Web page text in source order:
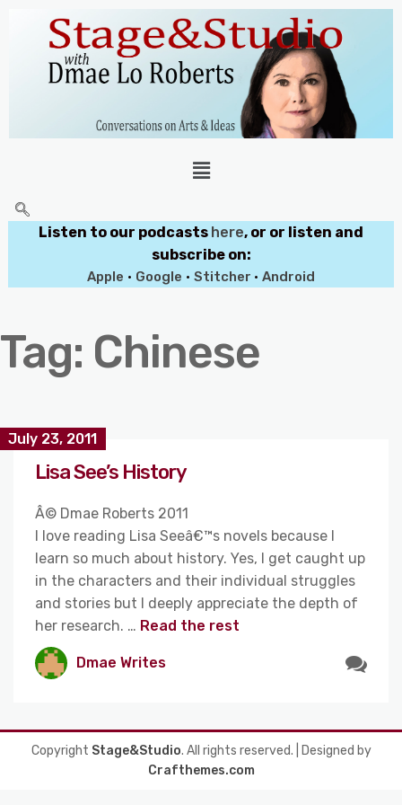
Listen to our podcasts here, or or listen and
subscribe on:
Apple • Google • Stitcher • Android
Tag: Chinese
July 23, 2011
Lisa See’s History
Â© Dmae Roberts 2011
I love reading Lisa Seeâ€™s novels because I
learn so much about history. Yes, I get caught up
in the characters and their individual struggles
and stories but I deeply appreciate the depth of
her research. … Read the rest
Dmae Writes
Copyright Stage&Studio. All rights reserved.
| Designed by
Crafthemes.com